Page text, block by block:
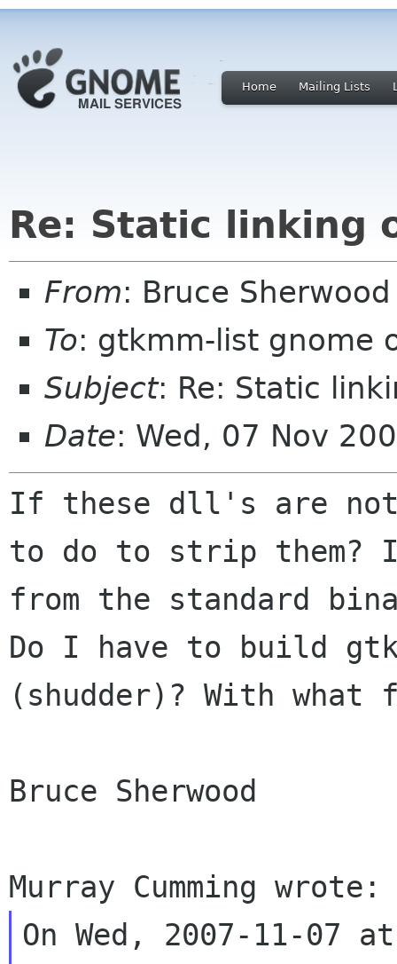
Home Mailing Lists
Re: Static linking
From: Bruce
To: gtkmm-list gnome
Subject: Re: Static
Date: Wed, 07 Nov
If these dll's are not
to do to strip
from the standard
Do I have to build gtk
(shudder)? With what
Bruce Sherwood
On Wed, 2007-11-07